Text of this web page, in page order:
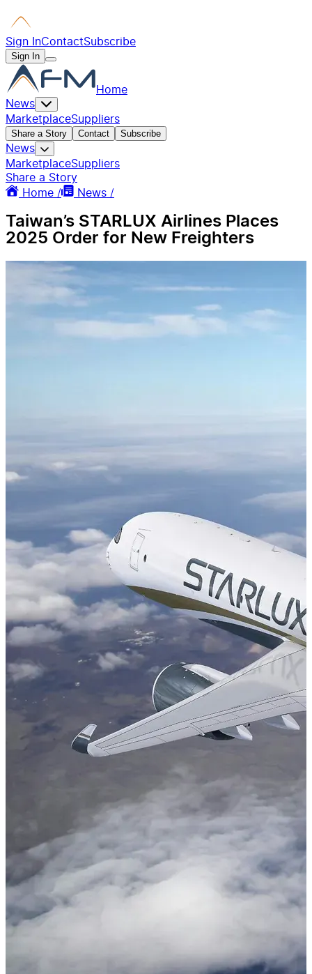
Sign InContactSubscribe
Sign In
Home
News
MarketplaceSuppliers
Share a Story Contact Subscribe
News
MarketplaceSuppliers
Share a Story
Home /
News /
Taiwan’s STARLUX Airlines Places
2025 Order for New Freighters